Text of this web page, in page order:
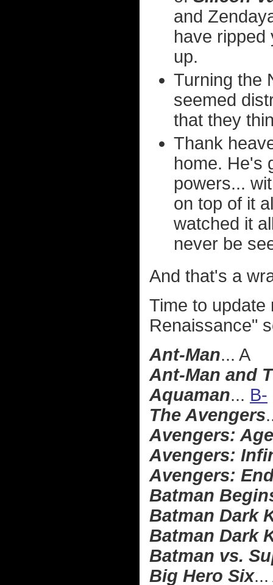
and
have ripped
up.
Turning the
seemed
that they
Thank
home. He's
powers...
on top of it
watched it
never be
And that's a
Time to update
Renaissance"
Ant-Man... A
Ant-Man and
Aquaman... B-
The Avengers
Avengers:
Avengers:
Avengers:
Batman
Batman Dark
Batman Dark
Batman vs.
Big Hero Six...